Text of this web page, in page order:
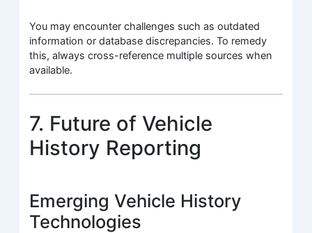
You may encounter challenges such as outdated
information or database discrepancies. To remedy
this, always cross-reference multiple sources when
available.
7. Future of Vehicle
History Reporting
Emerging Vehicle History
Technologies